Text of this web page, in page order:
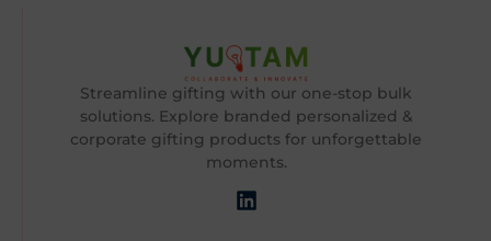
Streamline gifting with our one-stop bulk
solutions. Explore branded personalized &
corporate gifting products for unforgettable
moments.